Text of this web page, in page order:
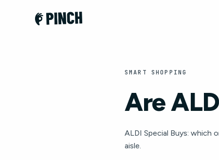
SMART SHOPPING
Are
ALDI Special Buys: which
aisle.